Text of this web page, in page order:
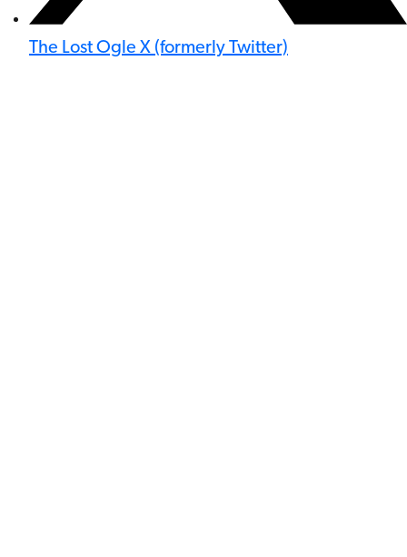
The Lost Ogle X (formerly Twitter)